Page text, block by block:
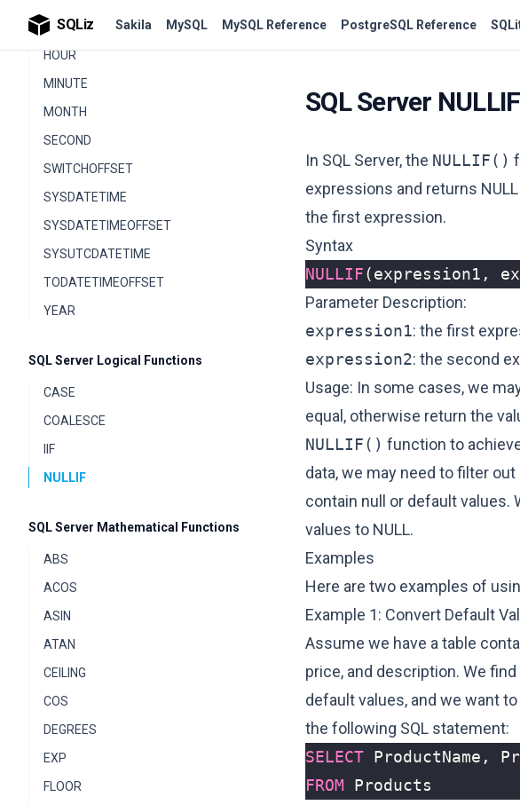
SQLiz Sakila MySQL MySQL Reference PostgreSQL Reference
GETDATE
HOUR
MINUTE
MONTH
SECOND
SWITCHOFFSET
SYSDATETIME
SYSDATETIMEOFFSET
SYSUTCDATETIME
TODATETIMEOFFSET
YEAR
SQL Server Logical Functions
CASE
COALESCE
IIF
NULLIF
SQL Server Mathematical Functions
ABS
ACOS
ASIN
ATAN
CEILING
COS
DEGREES
EXP
FLOOR
SQL Server
In SQL Server, the NULLIF()
expressions and returns
the first expression.
Syntax
NULLIF(expression1 ,
Parameter Description:
expression1: the first
expression2: the second
Usage: In some cases, we
equal, otherwise return the
NULLIF() function to
data, we may need to filter
contain null or default values.
values to NULL.
Examples
Here are two examples of
Example 1: Convert Default
Assume we have a table
price, and description. We
default values, and we want
the following SQL statement:
SELECT ProductName ,
FROM
Products